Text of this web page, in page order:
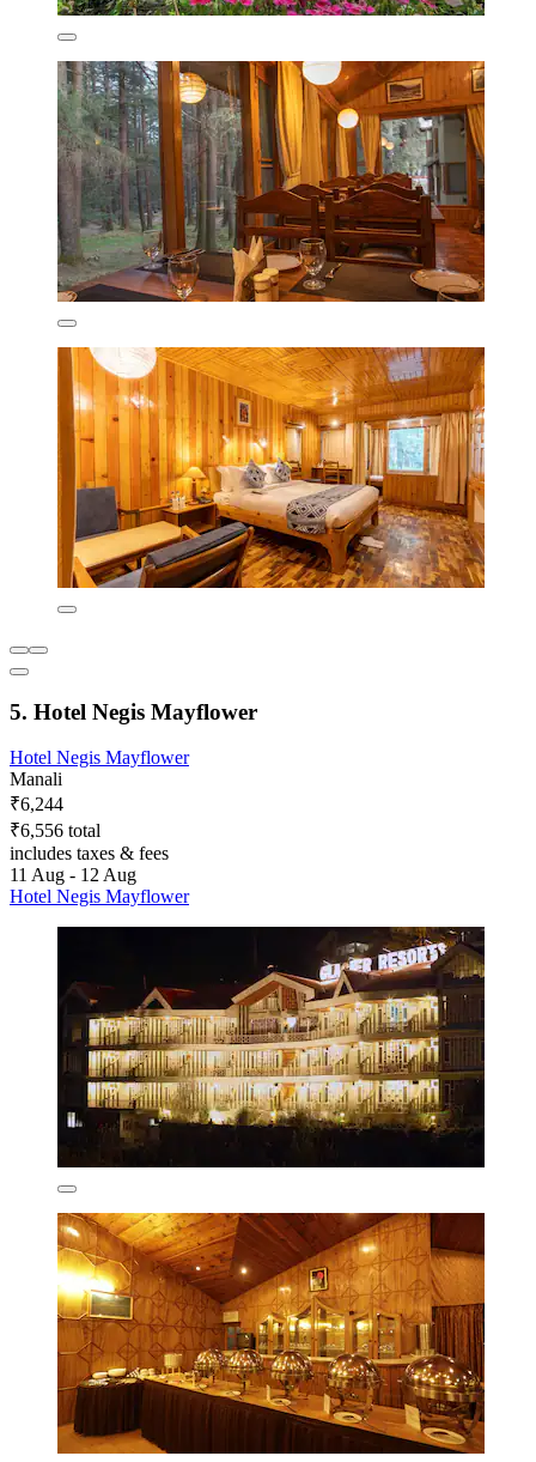
5. Hotel Negis Mayflower
Hotel Negis Mayflower
Manali
₹6,244
₹6,556 total
includes taxes & fees
11 Aug - 12 Aug
Hotel Negis Mayflower